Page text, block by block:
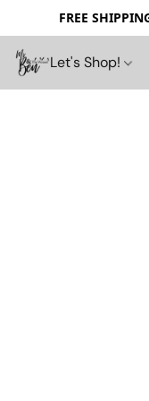
FREE
Let's Shop!